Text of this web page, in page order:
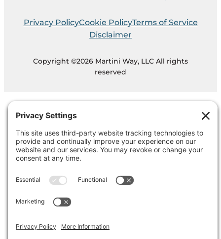
Privacy PolicyCookie PolicyTerms of Service
Disclaimer
Copyright ©2026 Martini Way, LLC All rights
reserved